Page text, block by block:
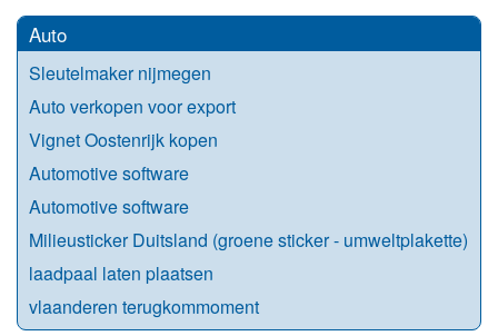
Auto
Sleutelmaker nijmegen
Auto verkopen voor export
Vignet Oostenrijk kopen
Automotive software
Automotive software
Milieusticker Duitsland (groene sticker - umweltplakette)
laadpaal laten plaatsen
vlaanderen terugkommoment